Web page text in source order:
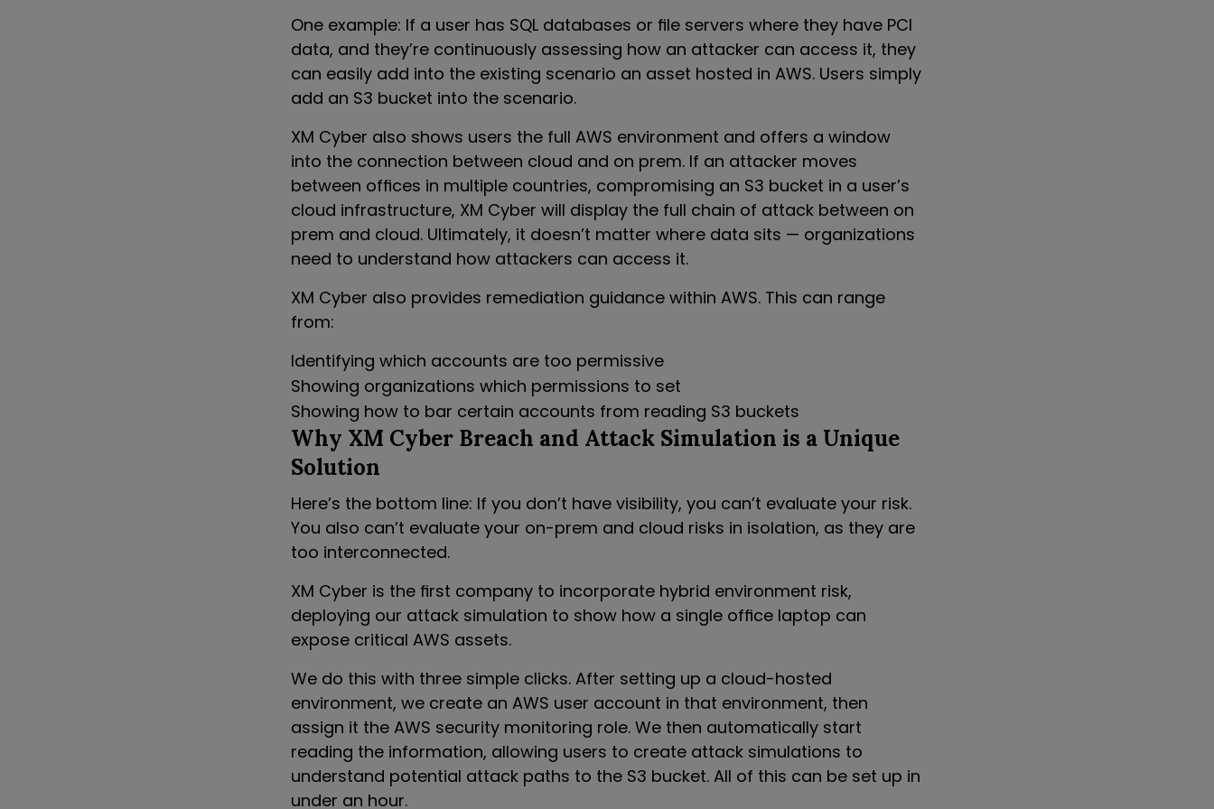
One example: If a user has SQL databases or file servers where they have PCI
data, and they’re continuously assessing how an attacker can access it, they
can easily add into the existing scenario an asset hosted in AWS. Users simply
add an S3 bucket into the scenario.
XM Cyber also shows users the full AWS environment and offers a window
into the connection between cloud and on prem. If an attacker moves
between offices in multiple countries, compromising an S3 bucket in a user’s
cloud infrastructure, XM Cyber will display the full chain of attack between on
prem and cloud. Ultimately, it doesn’t matter where data sits — organizations
need to understand how attackers can access it.
XM Cyber also provides remediation guidance within AWS. This can range
from:
Identifying which accounts are too permissive
Showing organizations which permissions to set
Showing how to bar certain accounts from reading S3 buckets
Why XM Cyber Breach and Attack Simulation is a Unique
Solution
Here’s the bottom line: If you don’t have visibility, you can’t evaluate your risk.
You also can’t evaluate your on-prem and cloud risks in isolation, as they are
too interconnected.
XM Cyber is the first company to incorporate hybrid environment risk,
deploying our attack simulation to show how a single office laptop can
expose critical AWS assets.
We do this with three simple clicks. After setting up a cloud-hosted
environment, we create an AWS user account in that environment, then
assign it the AWS security monitoring role. We then automatically start
reading the information, allowing users to create attack simulations to
understand potential attack paths to the S3 bucket. All of this can be set up in
under an hour.